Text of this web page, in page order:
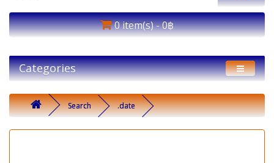
0 item(s) - 0฿
Categories
Search .date